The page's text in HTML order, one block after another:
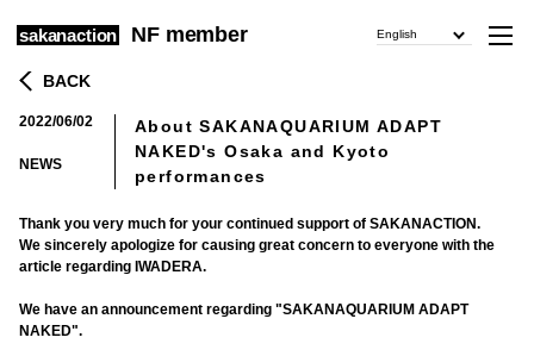
English
sakanaction NF member
BACK
2022/06/02
NEWS
About SAKANAQUARIUM ADAPT
NAKED's Osaka and Kyoto
performances
Thank you very much for your continued support of SAKANACTION.
We sincerely apologize for causing great concern to everyone with the
article regarding IWADERA.
We have an announcement regarding "SAKANAQUARIUM ADAPT
NAKED".